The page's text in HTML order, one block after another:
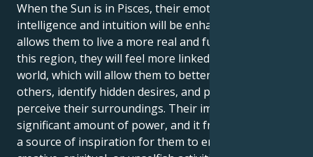
When the Sun is in Pisces, their emotional
intelligence and intuition will be enhanced. This
allows them to live a more real and fulfilled life. In
this region, they will feel more linked to their inner
world, which will allow them to better understand
others, identify hidden desires, and practically
perceive their surroundings. Their imagination has a
significant amount of power, and it frequently acts as
a source of inspiration for them to engage in